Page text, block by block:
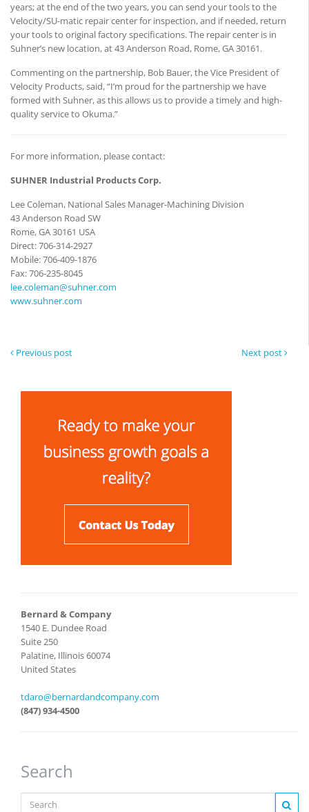
years; at the end of the two years, you can send your tools to the
Velocity/SU-matic repair center for inspection, and if needed, return
your tools to original factory specifications. The repair center is in
Suhner’s new location, at 43 Anderson Road, Rome, GA 30161.
Commenting on the partnership, Bob Bauer, the Vice President of
Velocity Products, said, “I’m proud for the partnership we have
formed with Suhner, as this allows us to provide a timely and high-
quality service to Okuma.”
For more information, please contact:
SUHNER Industrial Products Corp.
Lee Coleman, National Sales Manager-Machining Division
43 Anderson Road SW
Rome, GA 30161 USA
Direct: 706-314-2927
Mobile: 706-409-1876
Fax: 706-235-8045
lee.coleman@suhner.com
www.suhner.com
Next post
Previous post
Bernard & Company
1540 E. Dundee Road
Suite 250
Palatine, Illinois 60074
United States
tdaro@bernardandcompany.com
(847) 934-4500
Search